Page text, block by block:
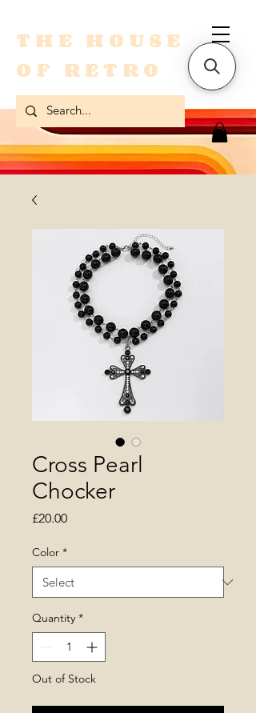
THE HOUSE
OF RETRO
Cross Pearl
Chocker
£20.00Price
Color *
Quantity *
Out of Stock